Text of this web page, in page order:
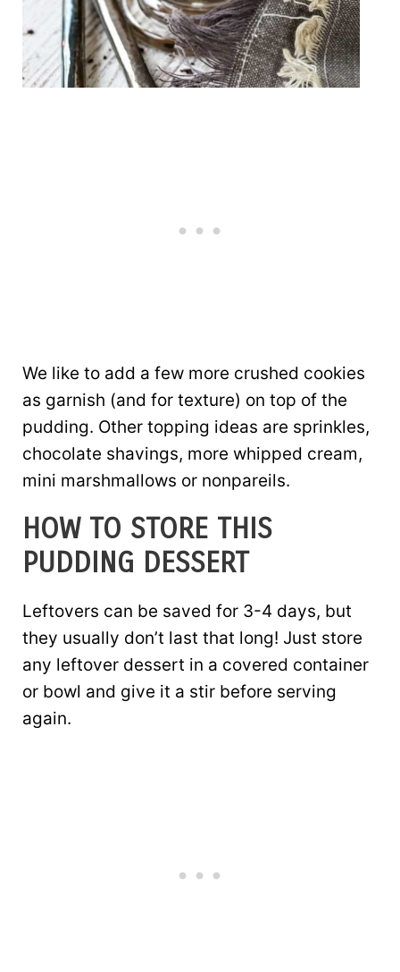
We like to add a few more crushed cookies
as garnish (and for texture) on top of the
pudding. Other topping ideas are sprinkles,
chocolate shavings, more whipped cream,
mini marshmallows or nonpareils.
HOW TO STORE THIS
PUDDING DESSERT
Leftovers can be saved for 3-4 days, but
they usually don’t last that long! Just store
any leftover dessert in a covered container
or bowl and give it a stir before serving
again.